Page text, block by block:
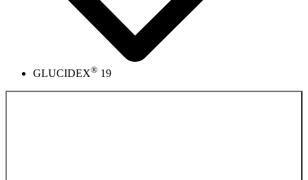
GLUCIDEX® 19